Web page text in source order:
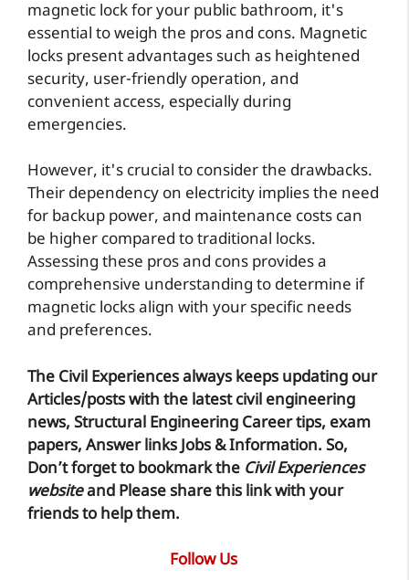
magnetic lock for your public bathroom, it's
essential to weigh the pros and cons. Magnetic
locks present advantages such as heightened
security, user-friendly operation, and
convenient access, especially during
emergencies.
However, it's crucial to consider the drawbacks.
Their dependency on electricity implies the need
for backup power, and maintenance costs can
be higher compared to traditional locks.
Assessing these pros and cons provides a
comprehensive understanding to determine if
magnetic locks align with your specific needs
and preferences.
The Civil Experiencesalways keeps updating our
Articles/posts with the latest civil engineering
news, Structural Engineering Career tips, exam
papers, Answer links Jobs & Information. So,
Don’t forget to bookmarkthe Civil Experiences
websiteand Please share this link with your
friends to help them.
Follow Us